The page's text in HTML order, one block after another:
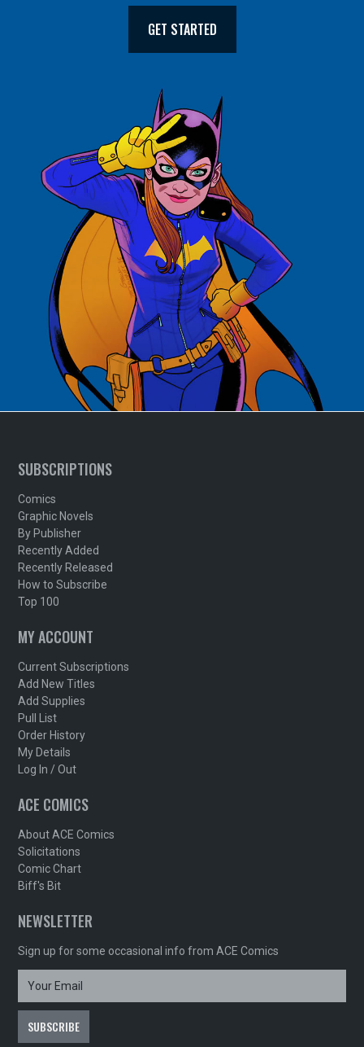
GET STARTED
SUBSCRIPTIONS
Comics
Graphic Novels
By Publisher
Recently Added
Recently Released
How to Subscribe
Top 100
MY ACCOUNT
Current Subscriptions
Add New Titles
Add Supplies
Pull List
Order History
My Details
Log In / Out
ACE COMICS
About ACE Comics
Solicitations
Comic Chart
Biff's Bit
NEWSLETTER
Sign up for some occasional info from ACE Comics